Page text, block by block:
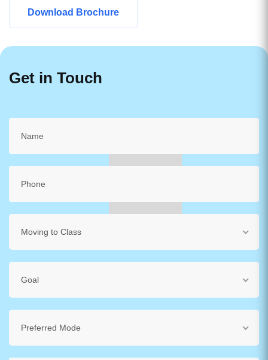
Download Brochure
Get in Touch
Moving to Class
Goal
Preferred Mode